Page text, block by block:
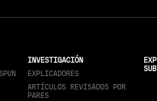
INVESTIGACIÓN
EXPLICADORES
ARTÍCULOS REVISADOS POR
PARES